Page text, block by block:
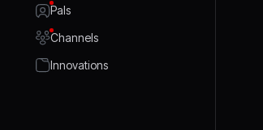
Pals
Channels
Innovations